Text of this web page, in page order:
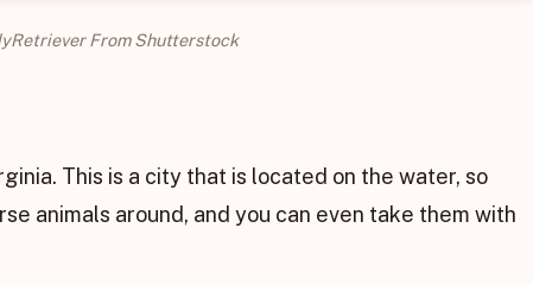
From Shutterstock
This is a city that is located on the water, so
animals around, and you can even take them with